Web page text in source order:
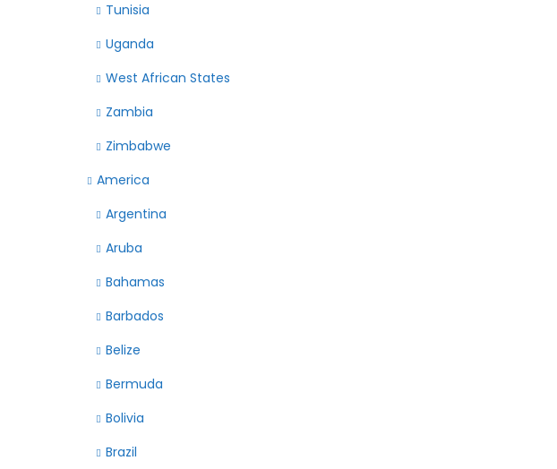
Tunisia
Uganda
West African States
Zambia
Zimbabwe
America
Argentina
Aruba
Bahamas
Barbados
Belize
Bermuda
Bolivia
Brazil